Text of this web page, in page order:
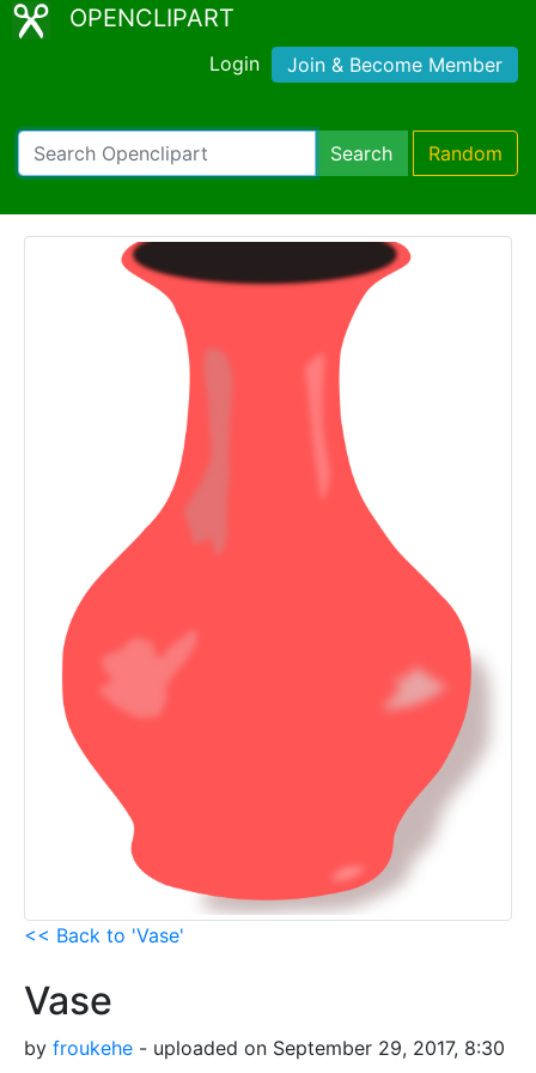
OPENCLIPART
Login Join & Become Member
Search Random
<< Back to 'Vase'
Vase
by froukehe - uploaded on September 29, 2017, 8:30